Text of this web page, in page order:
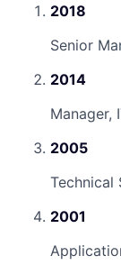
2018
Senior
2014
Manager,
2005
Technical
2001